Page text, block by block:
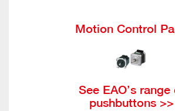
Motion Control
See EAO’s range
pushbuttons >>